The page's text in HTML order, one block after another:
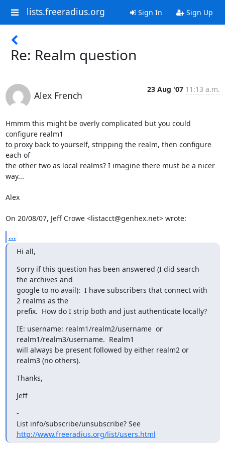
lists.freeradius.org Sign In Sign Up
Re: Realm question
Alex French
23 Aug '07 11:13 a.m.
Hmmm this might be overly complicated but you could
configure realm1
to proxy back to yourself, stripping the realm, then configure
each of
the other two as local realms? I imagine there must be a nicer
way...
Alex
On 20/08/07, Jeff Crowe <listacct@genhex.net> wrote:
...
Hi all,
Sorry if this question has been answered (I did search
the archives and
google to no avail):  I have subscribers that connect with
2 realms as the
prefix.  How do I strip both and just authenticate locally?
IE: username: realm1/realm2/username  or
realm1/realm3/username.  Realm1
will always be present followed by either realm2 or
realm3 (no others).
Thanks,
Jeff
-
List info/subscribe/unsubscribe? See
http://www.freeradius.org/list/users.html